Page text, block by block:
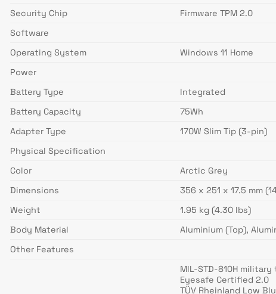
Security Chip
Firmware TPM 2.0
Software
Operating System
Windows 11 Home
Power
Battery Type
Integrated
Battery Capacity
75Wh
Adapter Type
170W Slim Tip (3-pin)
Physical Specification
Color
Arctic Grey
Dimensions
356 x 251 x 17.5 mm
Weight
1.95 kg (4.30 lbs)
Body Material
Aluminium (Top),
Other Features
MIL-STD-810H
Eyesafe Certified 2.0
TÜV Rheinland Low